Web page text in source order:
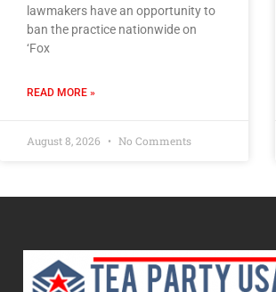
lawmakers have an opportunity to
ban the practice nationwide on
‘Fox
READ MORE »
August 8, 2026 No Comments